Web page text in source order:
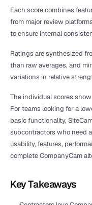
Each score combines
from major review
to ensure internal
Ratings are synthesized
than raw averages, and
variations in relative
The individual scores
For teams looking for a
basic functionality,
subcontractors who need
usability, features,
complete CompanyCam
Key Takeaways